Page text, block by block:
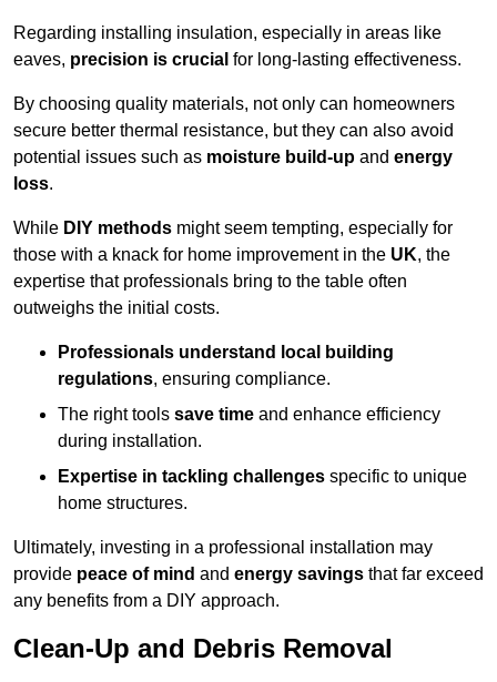
Regarding installing insulation, especially in areas like
eaves, precision is crucial for long-lasting effectiveness.
By choosing quality materials, not only can homeowners
secure better thermal resistance, but they can also avoid
potential issues such as moisture build-up and energy
loss.
While DIY methods might seem tempting, especially for
those with a knack for home improvement in the UK, the
expertise that professionals bring to the table often
outweighs the initial costs.
Professionals understand local building
regulations, ensuring compliance.
The right tools save time and enhance efficiency
during installation.
Expertise in tackling challenges specific to unique
home structures.
Ultimately, investing in a professional installation may
provide peace of mind and energy savings that far exceed
any benefits from a DIY approach.
Clean-Up and Debris Removal